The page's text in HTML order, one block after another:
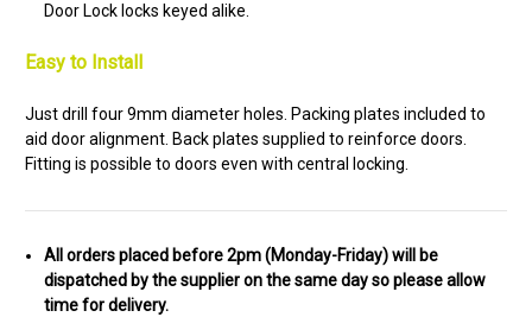
Door Lock locks keyed alike.
Easy to Install
Just drill four 9mm diameter holes. Packing plates included to
aid door alignment. Back plates supplied to reinforce doors.
Fitting is possible to doors even with central locking.
All orders placed before 2pm (Monday-Friday) will be
dispatched by the supplier on the same day so please allow
time for delivery.